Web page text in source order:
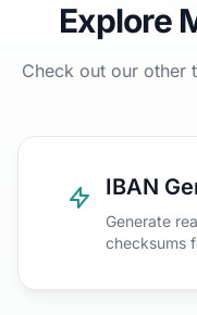
Explore
Check out our other
IBAN
Generate
checksums